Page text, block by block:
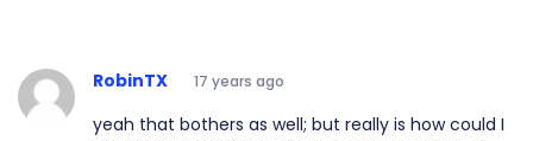
RobinTX 17 years ago
yeah that bothers as well; but really is how could I